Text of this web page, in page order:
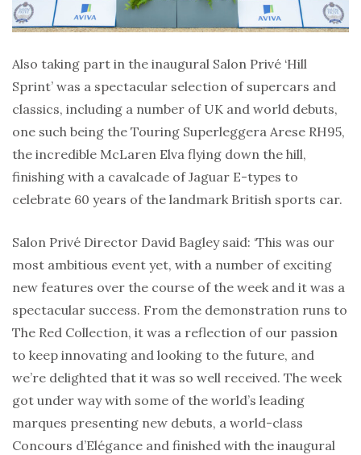
Also taking part in the inaugural Salon Privé ‘Hill
Sprint’ was a spectacular selection of supercars and
classics, including a number of UK and world debuts,
one such being the Touring Superleggera Arese RH95,
the incredible McLaren Elva flying down the hill,
finishing with a cavalcade of Jaguar E-types to
celebrate 60 years of the landmark British sports car.
Salon Privé Director David Bagley said: ‘This was our
most ambitious event yet, with a number of exciting
new features over the course of the week and it was a
spectacular success. From the demonstration runs to
The Red Collection, it was a reflection of our passion
to keep innovating and looking to the future, and
we’re delighted that it was so well received. The week
got under way with some of the world’s leading
marques presenting new debuts, a world-class
Concours d’Elégance and finished with the inaugural